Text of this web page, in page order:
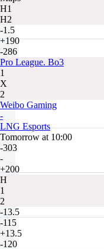
H1
H2
-1.5
+190
-286
Pro League. Bo3
1
X
2
Weibo Gaming
-
LNG Esports
Tomorrow at 10:00
-303
-
+200
H
1
2
-13.5
-115
+13.5
-120